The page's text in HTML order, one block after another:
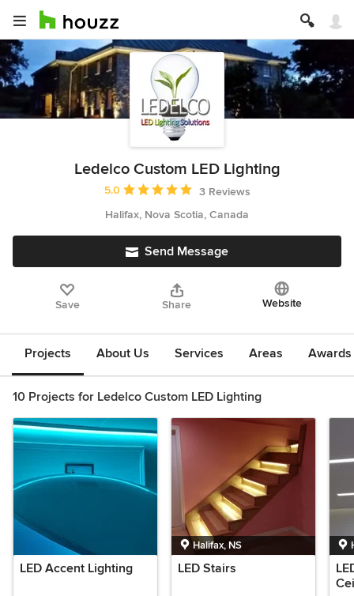
Ledelco Custom LED Lighting
Average rating: 5 out of 5 stars
5.0
3 Reviews
Halifax, Nova Scotia, Canada
Send Message
Save Share Website
Projects About Us Services Areas
10 Projects for Ledelco Custom LED Lighting
LED Accent Lighting
Halifax, NS
LED Stairs